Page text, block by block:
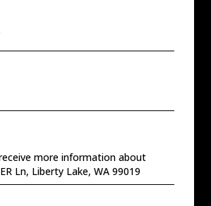
more information about
Ln, Liberty Lake, WA 99019